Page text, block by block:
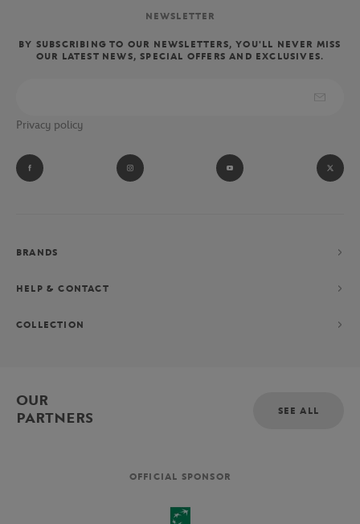
NEWSLETTER
BY SUBSCRIBING TO OUR NEWSLETTERS, YOU'LL NEVER MISS
OUR LATEST NEWS, SPECIAL OFFERS AND EXCLUSIVES.
Privacy policy
BRANDS
HELP & CONTACT
COLLECTION
OUR
PARTNERS
SEE ALL
OFFICIAL SPONSOR